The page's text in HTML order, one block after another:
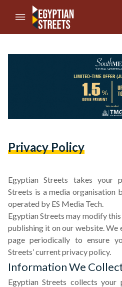
//Skip to content
Privacy Policy
Egyptian Streets takes your
Streets is a media organisation
operated by ES Media Tech.
Egyptian Streets may modify
publishing it on our website. We
page periodically to ensure
Streets’ current privacy policy.
Information We
Egyptian Streets collects your